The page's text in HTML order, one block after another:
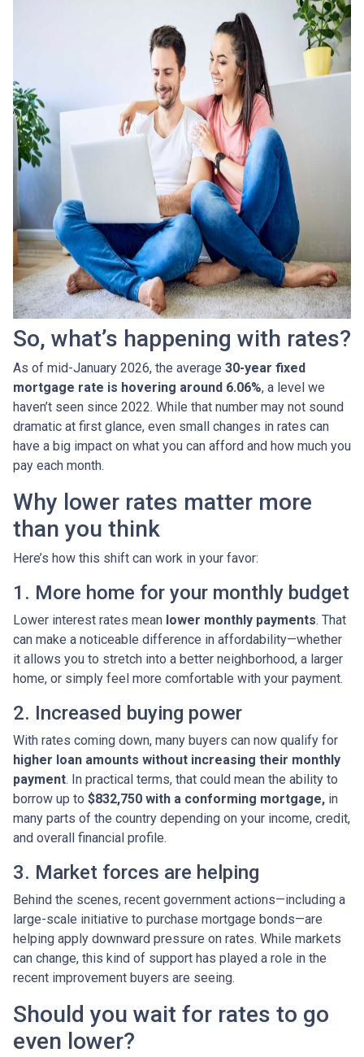
So, what’s happening with rates?
As of mid-January 2026, the average 30-year fixed
mortgage rate is hovering around 6.06%, a level we
haven’t seen since 2022. While that number may not sound
dramatic at first glance, even small changes in rates can
have a big impact on what you can afford and how much you
pay each month.
Why lower rates matter more
than you think
Here’s how this shift can work in your favor:
1. More home for your monthly budget
Lower interest rates mean lower monthly payments. That
can make a noticeable difference in affordability—whether
it allows you to stretch into a better neighborhood, a larger
home, or simply feel more comfortable with your payment.
2. Increased buying power
With rates coming down, many buyers can now qualify for
higher loan amounts without increasing their monthly
payment. In practical terms, that could mean the ability to
borrow up to $832,750 with a conforming mortgage, in
many parts of the country depending on your income, credit,
and overall financial profile.
3. Market forces are helping
Behind the scenes, recent government actions—including a
large-scale initiative to purchase mortgage bonds—are
helping apply downward pressure on rates. While markets
can change, this kind of support has played a role in the
recent improvement buyers are seeing.
Should you wait for rates to go
even lower?